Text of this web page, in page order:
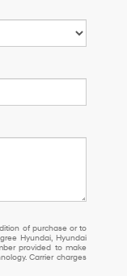
of purchase or to
Hyundai, Hyundai
provided to make
Carrier charges